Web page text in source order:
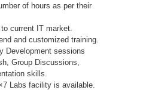
of hours as per their
current IT market.
and customized training.
Development sessions
Group Discussions,
skills.
Labs facility is available.